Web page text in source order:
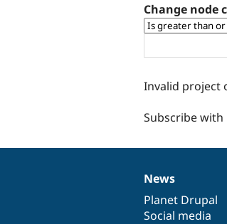
Change node
Invalid project
Subscribe with
News
items
News
Planet Drupal
Social media
Our
community
Documentation
Drupal
code
base
Governance
of
community